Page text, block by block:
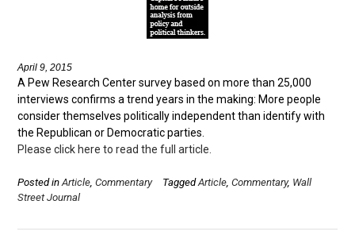
April 9, 2015
A Pew Research Center survey based on more than 25,000
interviews confirms a trend years in the making: More people
consider themselves politically independent than identify with
the Republican or Democratic parties.
Please click here to read the full article.
Posted inArticle, Commentary TaggedArticle, Commentary, Wall
Street Journal